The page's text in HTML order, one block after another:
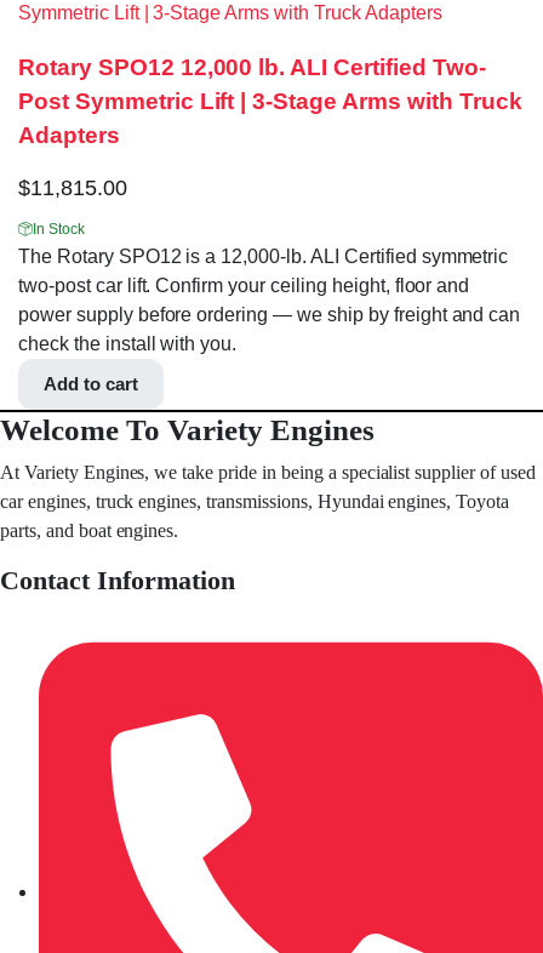
Rotary SPO12 12,000 lb. ALI Certified Two-
Post Symmetric Lift | 3-Stage Arms with Truck
Adapters
$11,815.00
In Stock
The Rotary SPO12 is a 12,000-lb. ALI Certified symmetric
two-post car lift. Confirm your ceiling height, floor and
power supply before ordering — we ship by freight and can
check the install with you.
Add to cart
Welcome To Variety Engines
At Variety Engines, we take pride in being a specialist supplier of used
car engines, truck engines, transmissions, Hyundai engines, Toyota
parts, and boat engines.
Contact Information